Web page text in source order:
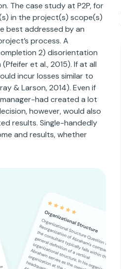
The case study at P2P, for
in the project(s) scope(s)
best addressed by an
process. A
2) disorientation
et al., 2015). If at all
incur losses similar to
& Larson, 2014). Even if
had created a lot
however, would also
results. Single-handedly
and results, whether